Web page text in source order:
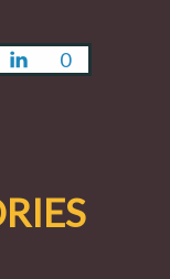
0